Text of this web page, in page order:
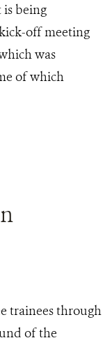
being
off meeting
was
of which
trainees through
of the